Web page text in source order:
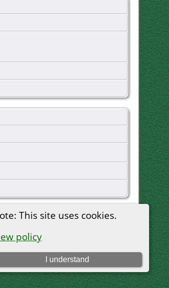
This site uses cookies.
policy
I understand